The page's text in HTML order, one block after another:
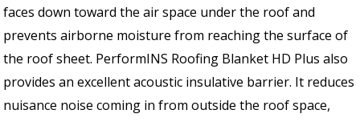
faces down toward the air space under the roof and
prevents airborne moisture from reaching the surface of
the roof sheet. PerformINS Roofing Blanket HD Plus also
provides an excellent acoustic insulative barrier. It reduces
nuisance noise coming in from outside the roof space,